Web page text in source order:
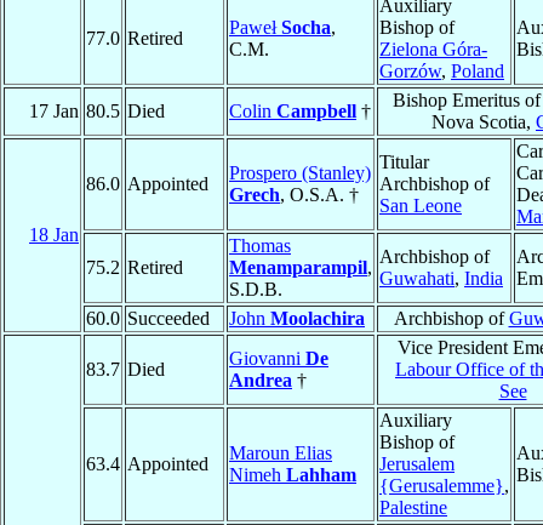
77.0 Retired
PawełSocha,
C.M.
Auxiliary
Bishop of
Zielona Góra-
Gorzów, Poland
17 Jan 80.5 Died Colin Campbell †
Bishop Emeritus of
Nova Scotia,
18 Jan
86.0 Appointed
Prospero (Stanley)
Grech, O.S.A. †
Titular
Archbishop of
San Leone
75.2 Retired
Thomas
Menamparampil,
S.D.B.
Archbishop of
Guwahati, India
60.0 Succeeded John Moolachira Archbishop of
83.7 Died
Giovanni De
Andrea †
Vice President
Labour Office of
See
63.4 Appointed
Maroun Elias
Nimeh Lahham
Auxiliary
Bishop of
Jerusalem
{Gerusalemme},
Palestine